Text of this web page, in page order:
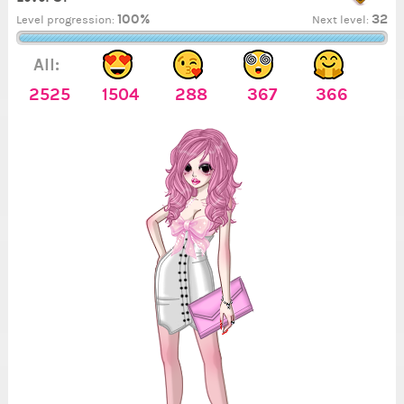
Level progression: 100% Next level:32
All:
2525
1504 288 367 366